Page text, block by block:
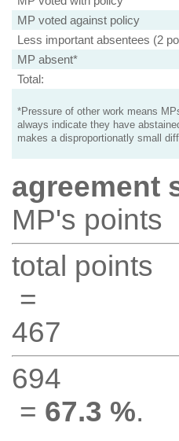
MP voted against policy
Less important absentees (2
MP absent*
Total:
*Pressure of other work means
always indicate they have
makes a disproportionatly small
agreement
MP's points
total points
=
467
694
= 67.3 %.